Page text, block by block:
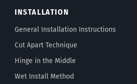
INSTALLATION
General Installation Instructions
Cut Apart Technique
Hinge in the Middle
Wet Install Method